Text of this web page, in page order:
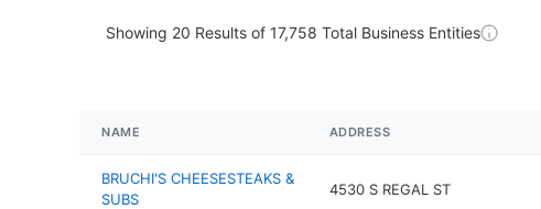
Showing 20 Results of 17,758 Total Business Entities
NAME ADDRESS
BRUCHI'S CHEESESTEAKS &
SUBS
4530 S REGAL ST